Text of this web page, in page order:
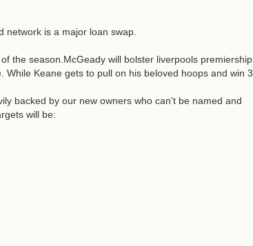
network is a major loan swap.
the season.McGeady will bolster liverpools premiership
Keane gets to pull on his beloved hoops and win 3
backed by our new owners who can't be named and
will be: